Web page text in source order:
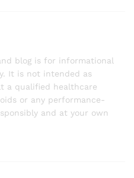
blog is for informational
It is not intended as
a qualified healthcare
or any performance-
and at your own